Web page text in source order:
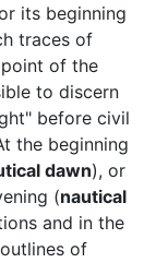
its beginning
traces of
of the
to discern
before civil
the beginning
dawn), or
(nautical
and in the
of